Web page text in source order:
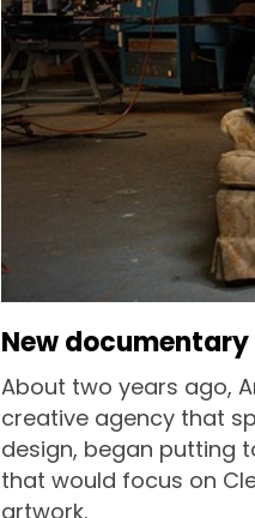
New
About two years ago,
creative agency that
design, began putting
that would focus on
artwork.